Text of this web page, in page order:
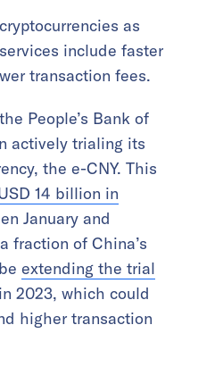
as
include faster
transaction fees.
People’s Bank of
actively trialing its
the e-CNY. This
14 billion in
January and
fraction of China’s
extending the trial
in 2023, which could
higher transaction